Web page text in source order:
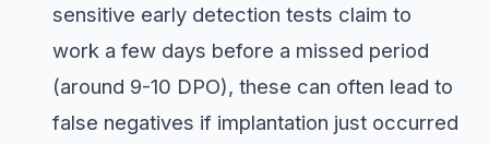
sensitive early detection tests claim to
work a few days before a missed period
(around 9-10 DPO), these can often lead to
false negatives if implantation just occurred